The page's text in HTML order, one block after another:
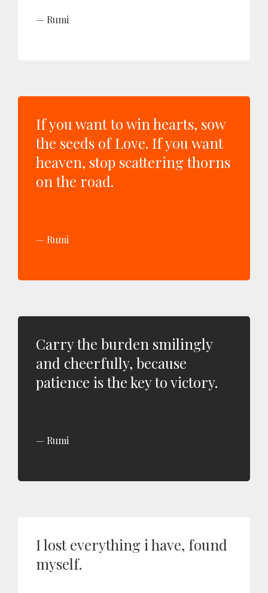
Rumi
If you want to win hearts, sow
the seeds of Love. If you want
heaven, stop scattering thorns
on the road.
Rumi
Carry the burden smilingly
and cheerfully, because
patience is the key to victory.
Rumi
I lost everything i have, found
myself.